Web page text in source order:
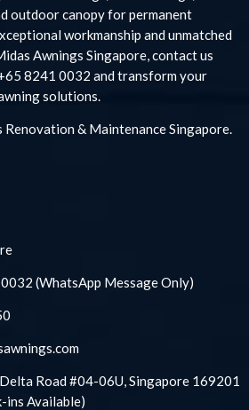
outdoor canopy for permanent
workmanship and unmatched
Awnings Singapore, contact us
8241 0032 and transform your
solutions.
Renovation & Maintenance Singapore.
(WhatsApp Message Only)
Road #04-06U, Singapore 169201
ins Available)